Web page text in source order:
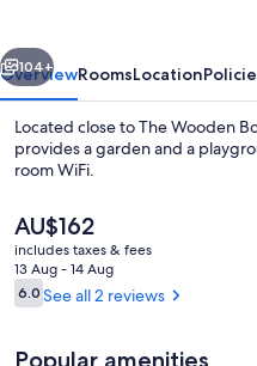
Next
104+
OverviewRoomsLocation
Located close to The Wooden
provides a garden and a
room WiFi.
The
current
price
is
AU$162
AU$162
includes taxes & fees
13 Aug - 14 Aug
Reviews
6.06.0 out of 10
See all 2 reviews
Popular amenities